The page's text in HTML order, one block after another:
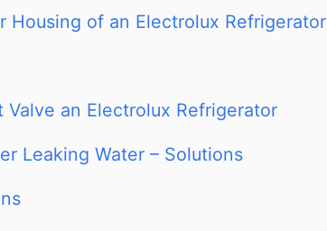
Housing of an Electrolux Refrigerator
an Electrolux Refrigerator
Leaking Water – Solutions